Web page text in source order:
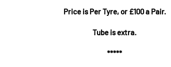
Price is Per Tyre, or £100 a Pair.
Tube is extra.
*****